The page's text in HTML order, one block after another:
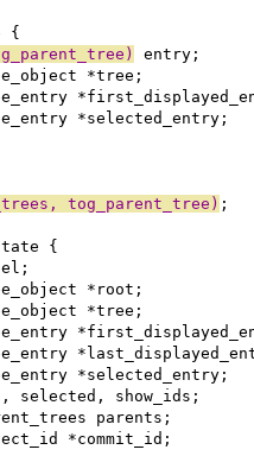
{
entry;
*tree;
*selected_entry;
tog_parent_tree) ;
{
*root;
*tree;
*selected_entry;
selected, show_ids;
parents;
*commit_id;